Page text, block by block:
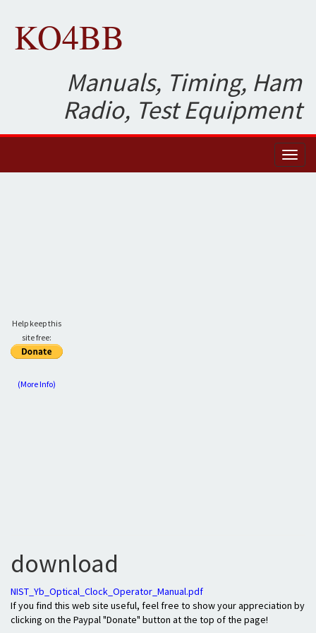
KO4BB
Manuals, Timing, Ham
Radio, Test Equipment
Help keep this
site free:
(More Info)
download
NIST_Yb_Optical_Clock_Operator_Manual.pdf
If you find this web site useful, feel free to show your appreciation by
clicking on the Paypal "Donate" button at the top of the page!